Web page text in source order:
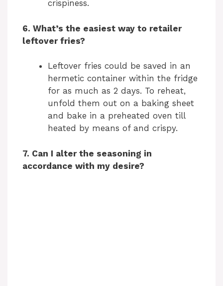
crispiness.
6. What’s the easiest way to retailer
leftover fries?
Leftover fries could be saved in an
hermetic container within the fridge
for as much as 2 days. To reheat,
unfold them out on a baking sheet
and bake in a preheated oven till
heated by means of and crispy.
7. Can I alter the seasoning in
accordance with my desire?